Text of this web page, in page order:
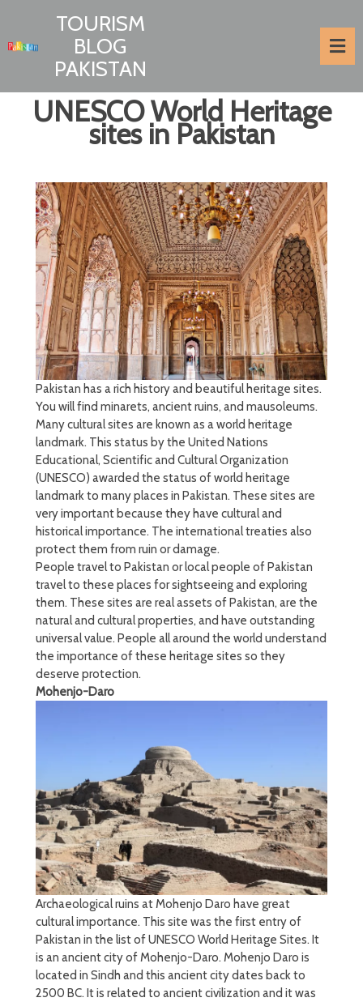
TOURISM
BLOG
PAKISTAN
UNESCO World Heritage
sites in Pakistan
Pakistan has a rich history and beautiful heritage sites.
You will find minarets, ancient ruins, and mausoleums.
Many cultural sites are known as a world heritage
landmark. This status by the United Nations
Educational, Scientific and Cultural Organization
(UNESCO) awarded the status of world heritage
landmark to many places in Pakistan. These sites are
very important because they have cultural and
historical importance. The international treaties also
protect them from ruin or damage.
People travel to Pakistan or local people of Pakistan
travel to these places for sightseeing and exploring
them. These sites are real assets of Pakistan, are the
natural and cultural properties, and have outstanding
universal value. People all around the world understand
the importance of these heritage sites so they
deserve protection.
Mohenjo-Daro
Archaeological ruins at Mohenjo Daro have great
cultural importance. This site was the first entry of
Pakistan in the list of UNESCO World Heritage Sites. It
is an ancient city of Mohenjo-Daro. Mohenjo Daro is
located in Sindh and this ancient city dates back to
2500 BC. It is related to ancient civilization and it was